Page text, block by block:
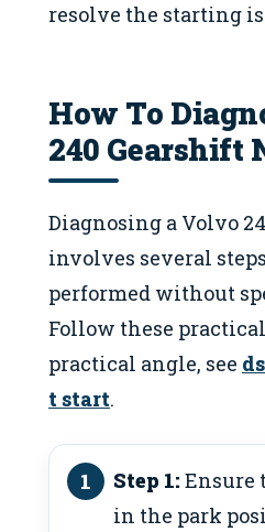
resolve the starting
How To
240 Gearshift
Diagnosing a Volvo
involves several
performed without
Follow these
practical angle, see
t start.
Step 1: Ensure
in the park